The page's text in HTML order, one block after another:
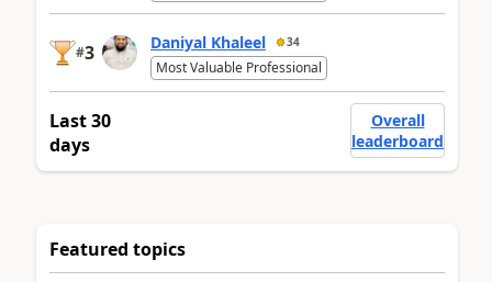
#3 Daniyal Khaleel 34
Most Valuable Professional
Last 30
days
Overall
leaderboard
Featured topics